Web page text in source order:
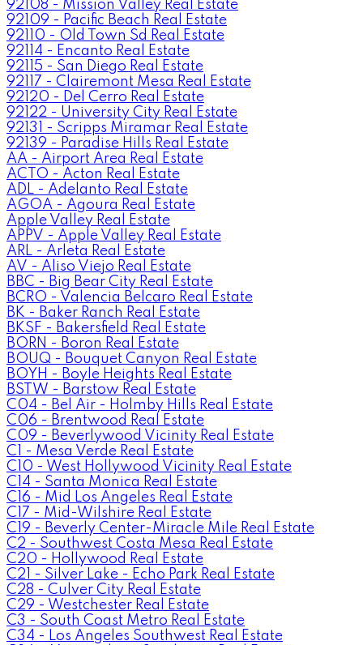
92108 - Mission Valley Real Estate
92109 - Pacific Beach Real Estate
92110 - Old Town Sd Real Estate
92114 - Encanto Real Estate
92115 - San Diego Real Estate
92117 - Clairemont Mesa Real Estate
92120 - Del Cerro Real Estate
92122 - University City Real Estate
92131 - Scripps Miramar Real Estate
92139 - Paradise Hills Real Estate
AA - Airport Area Real Estate
ACTO - Acton Real Estate
ADL - Adelanto Real Estate
AGOA - Agoura Real Estate
Apple Valley Real Estate
APPV - Apple Valley Real Estate
ARL - Arleta Real Estate
AV - Aliso Viejo Real Estate
BBC - Big Bear City Real Estate
BCRO - Valencia Belcaro Real Estate
BK - Baker Ranch Real Estate
BKSF - Bakersfield Real Estate
BORN - Boron Real Estate
BOUQ - Bouquet Canyon Real Estate
BOYH - Boyle Heights Real Estate
BSTW - Barstow Real Estate
C04 - Bel Air - Holmby Hills Real Estate
C06 - Brentwood Real Estate
C09 - Beverlywood Vicinity Real Estate
C1 - Mesa Verde Real Estate
C10 - West Hollywood Vicinity Real Estate
C14 - Santa Monica Real Estate
C16 - Mid Los Angeles Real Estate
C17 - Mid-Wilshire Real Estate
C19 - Beverly Center-Miracle Mile Real Estate
C2 - Southwest Costa Mesa Real Estate
C20 - Hollywood Real Estate
C21 - Silver Lake - Echo Park Real Estate
C28 - Culver City Real Estate
C29 - Westchester Real Estate
C3 - South Coast Metro Real Estate
C34 - Los Angeles Southwest Real Estate